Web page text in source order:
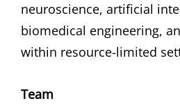
neuroscience, artificial
biomedical engineering,
within resource-limited
Team